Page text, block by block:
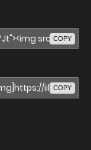
COPY
COPY